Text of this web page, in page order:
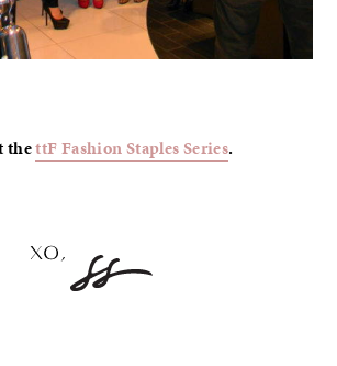
thettF Fashion Staples Series.